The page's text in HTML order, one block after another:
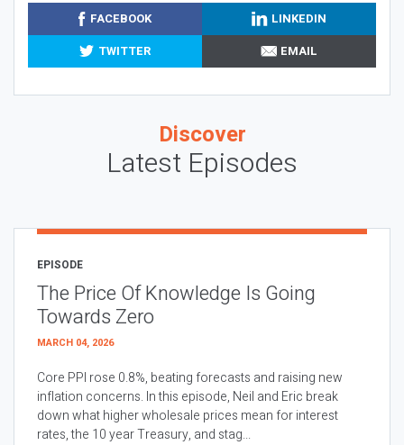
FACEBOOK
LINKEDIN
TWITTER
EMAIL
Discover
Latest Episodes
EPISODE
The Price Of Knowledge Is Going
Towards Zero
MARCH 04, 2026
Core PPI rose 0.8%, beating forecasts and raising new
inflation concerns. In this episode, Neil and Eric break
down what higher wholesale prices mean for interest
rates, the 10 year Treasury, and stag...